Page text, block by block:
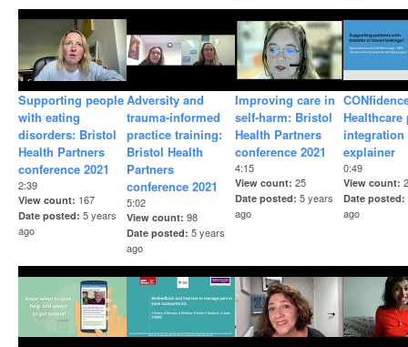
Supporting people
with eating
disorders: Bristol
Health Partners
conference 2021
2:39
View count 167
Date posted 5 years
ago
Adversity and
trauma-informed
practice training:
Bristol Health
Partners
conference 2021
5:02
View count 98
Date posted 5 years
ago
Improving care in
self-harm: Bristol
Health Partners
conference 2021
4:15
View count 25
Date posted 5 years
ago
Healthcare
integration
explainer
0:49
View count
Date posted
ago